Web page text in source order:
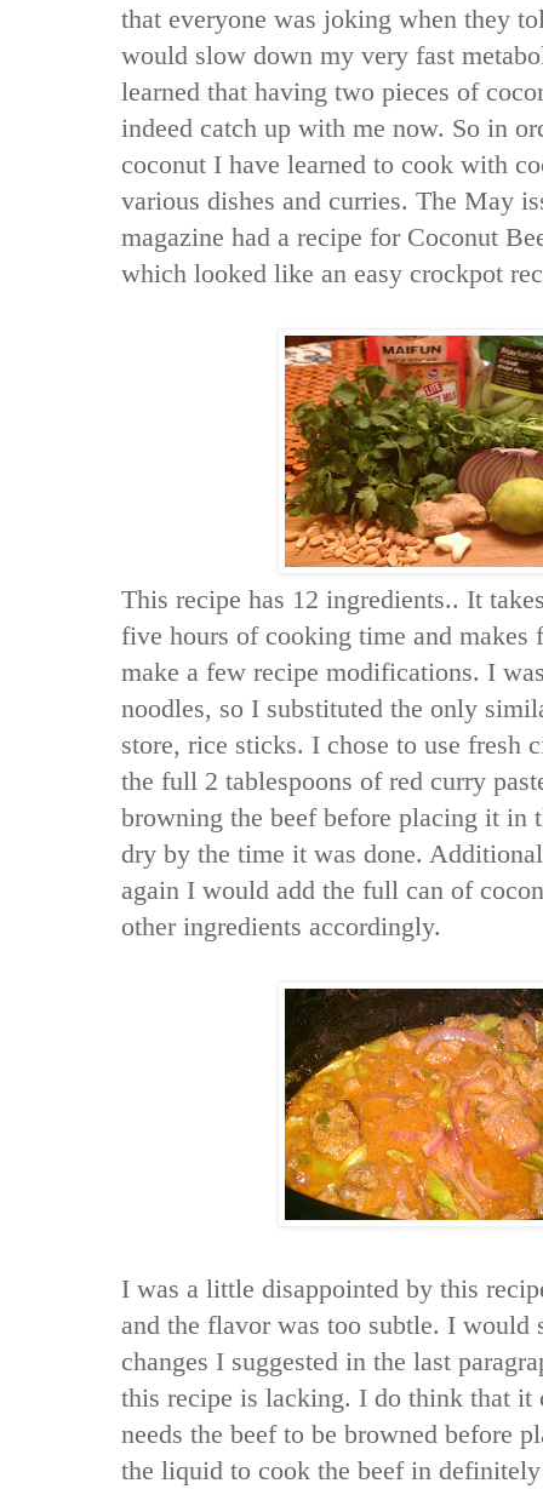
that everyone was joking when they
would slow down my very fast
learned that having two pieces of
indeed catch up with me now. So in
coconut I have learned to cook with
various dishes and curries. The May
magazine had a recipe for Coconut
which looked like an easy crockpot
This recipe has 12 ingredients.. It
five hours of cooking time and makes
make a few recipe modifications. I
noodles, so I substituted the only
store, rice sticks. I chose to use fresh
the full 2 tablespoons of red curry
browning the beef before placing it in
dry by the time it was done.
again I would add the full can of
other ingredients accordingly.
I was a little disappointed by this
and the flavor was too subtle. I would
changes I suggested in the last
this recipe is lacking. I do think that it
needs the beef to be browned before
the liquid to cook the beef in definitely